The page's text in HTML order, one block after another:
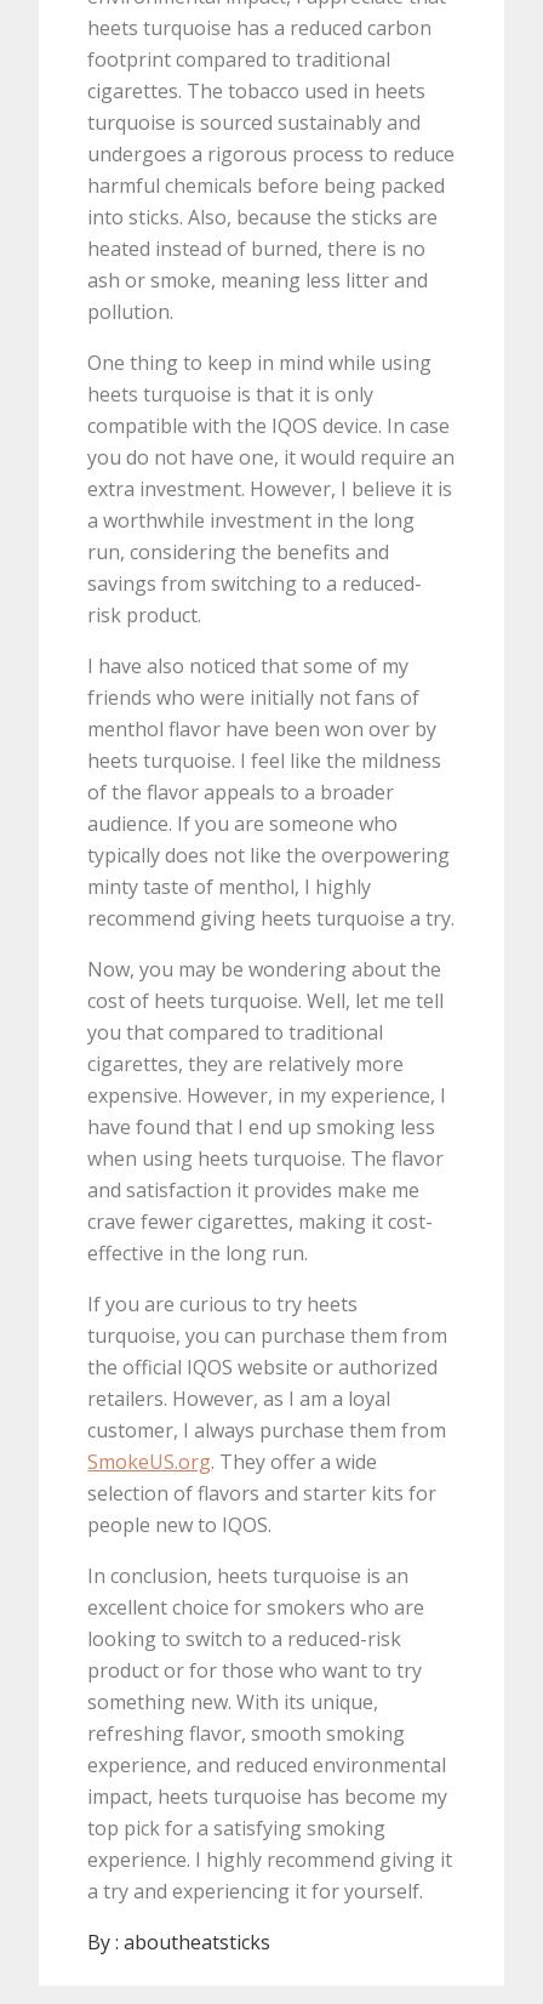
heets turquoise has a reduced carbon
footprint compared to traditional
cigarettes. The tobacco used in heets
turquoise is sourced sustainably and
undergoes a rigorous process to reduce
harmful chemicals before being packed
into sticks. Also, because the sticks are
heated instead of burned, there is no
ash or smoke, meaning less litter and
pollution.
One thing to keep in mind while using
heets turquoise is that it is only
compatible with the IQOS device. In case
you do not have one, it would require an
extra investment. However, I believe it is
a worthwhile investment in the long
run, considering the benefits and
savings from switching to a reduced-
risk product.
I have also noticed that some of my
friends who were initially not fans of
menthol flavor have been won over by
heets turquoise. I feel like the mildness
of the flavor appeals to a broader
audience. If you are someone who
typically does not like the overpowering
minty taste of menthol, I highly
recommend giving heets turquoise a try.
Now, you may be wondering about the
cost of heets turquoise. Well, let me tell
you that compared to traditional
cigarettes, they are relatively more
expensive. However, in my experience, I
have found that I end up smoking less
when using heets turquoise. The flavor
and satisfaction it provides make me
crave fewer cigarettes, making it cost-
effective in the long run.
If you are curious to try heets
turquoise, you can purchase them from
the official IQOS website or authorized
retailers. However, as I am a loyal
customer, I always purchase them from
SmokeUS.org. They offer a wide
selection of flavors and starter kits for
people new to IQOS.
In conclusion, heets turquoise is an
excellent choice for smokers who are
looking to switch to a reduced-risk
product or for those who want to try
something new. With its unique,
refreshing flavor, smooth smoking
experience, and reduced environmental
impact, heets turquoise has become my
top pick for a satisfying smoking
experience. I highly recommend giving it
a try and experiencing it for yourself.
By :aboutheatsticks